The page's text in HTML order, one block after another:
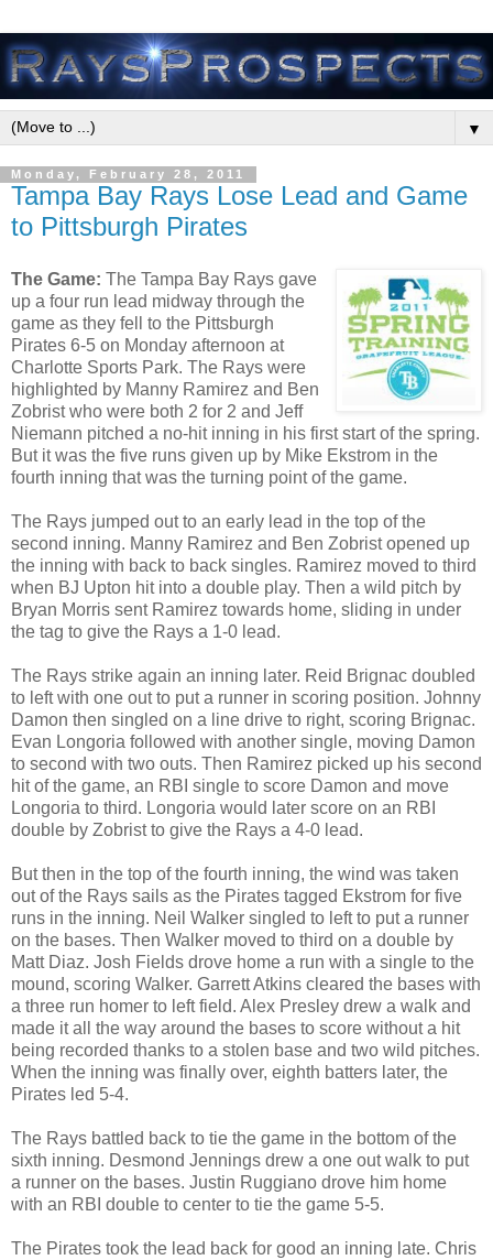
▼
Monday, February 28, 2011
Tampa Bay Rays Lose Lead and Game
to Pittsburgh Pirates
The Game: The Tampa Bay Rays gave
up a four run lead midway through the
game as they fell to the Pittsburgh
Pirates 6-5 on Monday afternoon at
Charlotte Sports Park. The Rays were
highlighted by Manny Ramirez and Ben
Zobrist who were both 2 for 2 and Jeff
Niemann pitched a no-hit inning in his first start of the spring.
But it was the five runs given up by Mike Ekstrom in the
fourth inning that was the turning point of the game.
The Rays jumped out to an early lead in the top of the
second inning. Manny Ramirez and Ben Zobrist opened up
the inning with back to back singles. Ramirez moved to third
when BJ Upton hit into a double play. Then a wild pitch by
Bryan Morris sent Ramirez towards home, sliding in under
the tag to give the Rays a 1-0 lead.
The Rays strike again an inning later. Reid Brignac doubled
to left with one out to put a runner in scoring position. Johnny
Damon then singled on a line drive to right, scoring Brignac.
Evan Longoria followed with another single, moving Damon
to second with two outs. Then Ramirez picked up his second
hit of the game, an RBI single to score Damon and move
Longoria to third. Longoria would later score on an RBI
double by Zobrist to give the Rays a 4-0 lead.
But then in the top of the fourth inning, the wind was taken
out of the Rays sails as the Pirates tagged Ekstrom for five
runs in the inning. Neil Walker singled to left to put a runner
on the bases. Then Walker moved to third on a double by
Matt Diaz. Josh Fields drove home a run with a single to the
mound, scoring Walker. Garrett Atkins cleared the bases with
a three run homer to left field. Alex Presley drew a walk and
made it all the way around the bases to score without a hit
being recorded thanks to a stolen base and two wild pitches.
When the inning was finally over, eighth batters later, the
Pirates led 5-4.
The Rays battled back to tie the game in the bottom of the
sixth inning. Desmond Jennings drew a one out walk to put
a runner on the bases. Justin Ruggiano drove him home
with an RBI double to center to tie the game 5-5.
The Pirates took the lead back for good an inning late. Chris